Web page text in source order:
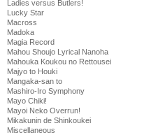
Ladies versus Butlers!
Lucky Star
Macross
Madoka
Magia Record
Mahou Shoujo Lyrical Nanoha
Mahouka Koukou no Rettousei
Majyo to Houki
Mangaka-san to
Mashiro-Iro Symphony
Mayo Chiki!
Mayoi Neko Overrun!
Mikakunin de Shinkoukei
Miscellaneous